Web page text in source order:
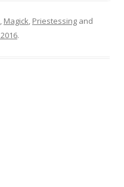
Magick Priestessing and
.